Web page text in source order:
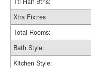
Xtra Fixtres
Total Rooms:
Bath Style:
Kitchen Style: